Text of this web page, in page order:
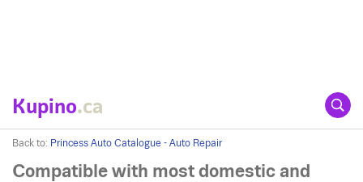
Kupino.ca
Back to: Princess Auto Catalogue - Auto Repair
Compatible with most domestic and